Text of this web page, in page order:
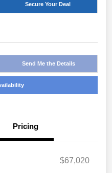
Secure Your Deal
Send Me the Details
Pricing
$67,020